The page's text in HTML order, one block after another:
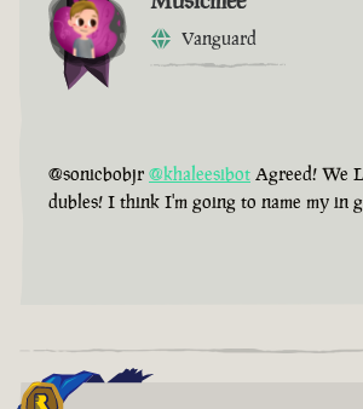
Vanguard
@sonicbobjr @khaleesibot Agreed! We
dubles! I think I'm going to name my in